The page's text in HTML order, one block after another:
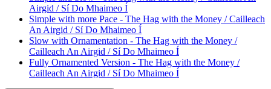
Airgid / Sí Do Mhaimeo Í
Simple with more Pace - The Hag with the Money / Cailleach
An Airgid / Sí Do Mhaimeo Í
Slow with Ornamentation - The Hag with the Money /
Cailleach An Airgid / Sí Do Mhaimeo Í
Fully Ornamented Version - The Hag with the Money /
Cailleach An Airgid / Sí Do Mhaimeo Í